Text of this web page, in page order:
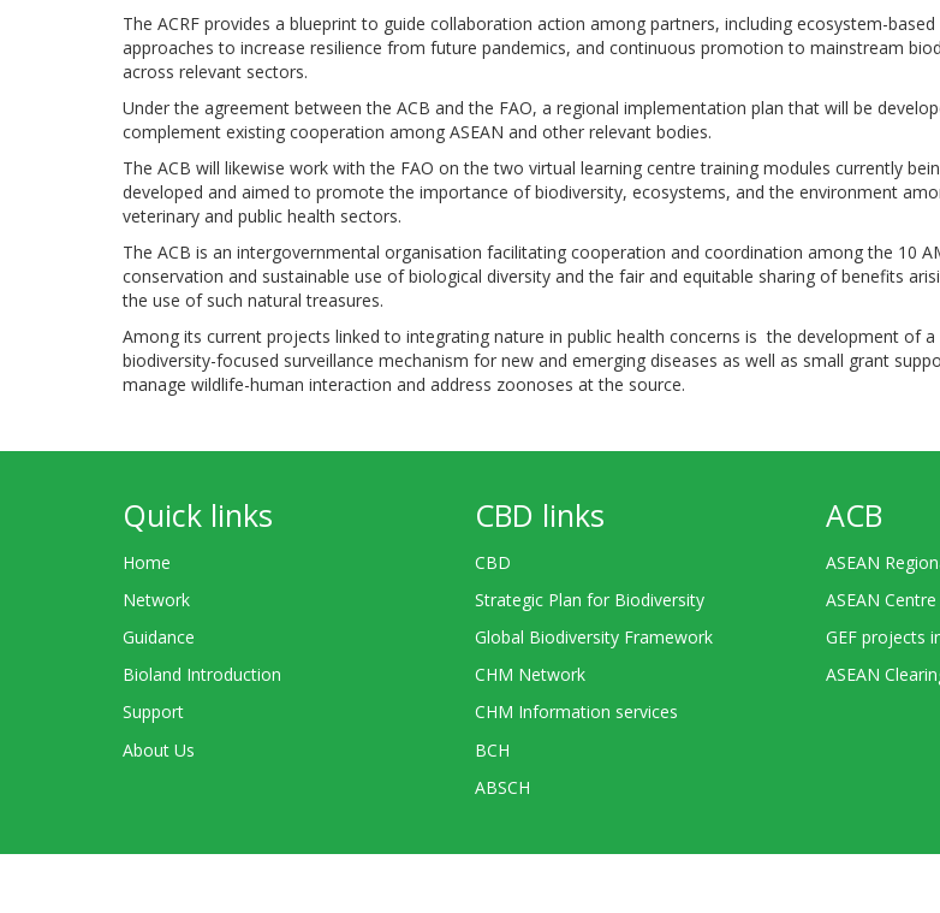
The ACRF provides a blueprint to guide collaboration action among partners, including ecosystem-based
approaches to increase resilience from future pandemics, and continuous promotion to mainstream
across relevant sectors.
Under the agreement between the ACB and the FAO, a regional implementation plan that will be
complement existing cooperation among ASEAN and other relevant bodies.
The ACB will likewise work with the FAO on the two virtual learning centre training modules currently
developed and aimed to promote the importance of biodiversity, ecosystems, and the environment
veterinary and public health sectors.
The ACB is an intergovernmental organisation facilitating cooperation and coordination among the 10
conservation and sustainable use of biological diversity and the fair and equitable sharing of benefits
the use of such natural treasures.
Among its current projects linked to integrating nature in public health concerns is the development of a
biodiversity-focused surveillance mechanism for new and emerging diseases as well as small grant
manage wildlife-human interaction and address zoonoses at the source.
Quick links
Home
Network
Guidance
Bioland Introduction
Support
About Us
CBD links
CBD
Strategic Plan for Biodiversity
Global Biodiversity Framework
CHM Network
CHM Information services
BCH
ABSCH
ACB
ASEAN
ASEAN
GEF projects
ASEAN